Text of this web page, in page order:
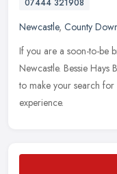
07444 321908
Newcastle, County
If you are a soon-to-be
Newcastle. Bessie
to make your search
experience.